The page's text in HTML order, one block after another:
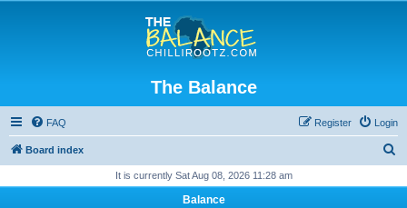
The Balance
FAQ Login
Register
Board index
It is currently Sat Aug 08, 2026 11:28 am
Balance